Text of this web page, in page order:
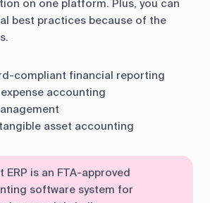
on one platform. Plus, you can
best practices because of the
compliant financial reporting
accounting
asset accounting
ERP is an FTA-approved
software system for